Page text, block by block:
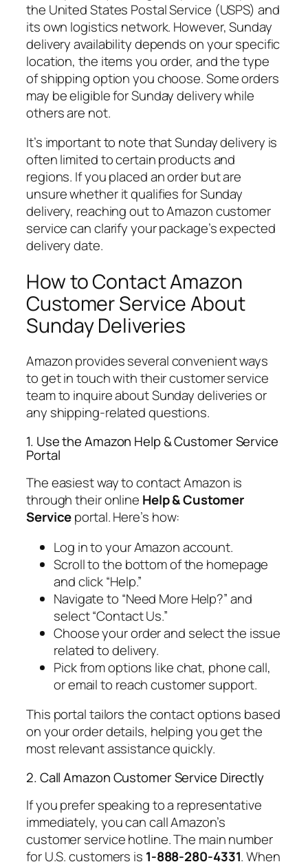
the United States Postal Service (USPS) and
its own logistics network. However, Sunday
delivery availability depends on your specific
location, the items you order, and the type
of shipping option you choose. Some orders
may be eligible for Sunday delivery while
others are not.
It’s important to note that Sunday delivery is
often limited to certain products and
regions. If you placed an order but are
unsure whether it qualifies for Sunday
delivery, reaching out to Amazon customer
service can clarify your package’s expected
delivery date.
How to Contact Amazon
Customer Service About
Sunday Deliveries
Amazon provides several convenient ways
to get in touch with their customer service
team to inquire about Sunday deliveries or
any shipping-related questions.
1. Use the Amazon Help & Customer Service
Portal
The easiest way to contact Amazon is
through their online Help & Customer
Serviceportal. Here’s how:
Log in to your Amazon account.
Scroll to the bottom of the homepage
and click “Help.”
Navigate to “Need More Help?” and
select “Contact Us.”
Choose your order and select the issue
related to delivery.
Pick from options like chat, phone call,
or email to reach customer support.
This portal tailors the contact options based
on your order details, helping you get the
most relevant assistance quickly.
2. Call Amazon Customer Service Directly
If you prefer speaking to a representative
immediately, you can call Amazon’s
customer service hotline. The main number
for U.S. customers is 1-888-280-4331. When